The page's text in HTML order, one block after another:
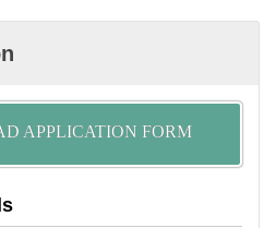
APPLICATION FORM